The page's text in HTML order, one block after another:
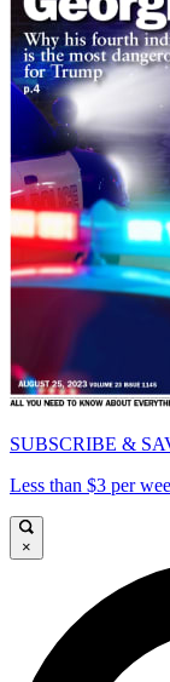
SUBSCRIBE &
Less than $3 per
×